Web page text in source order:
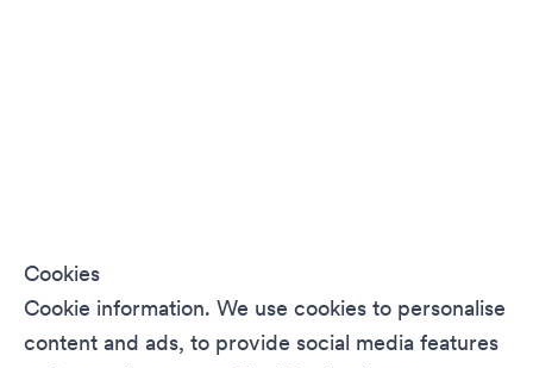
Cookies
Cookie information. We use cookies to personalise
content and ads, to provide social media features